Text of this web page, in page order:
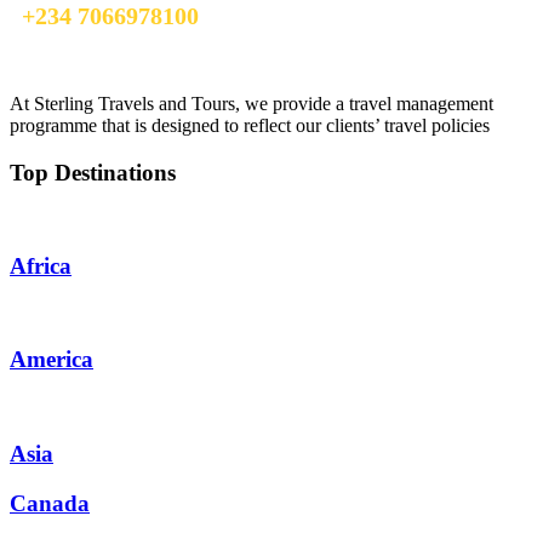
+234 7066978100
At Sterling Travels and Tours, we provide a travel management
programme that is designed to reflect our clients’ travel policies
Top Destinations
Africa
America
Asia
Canada